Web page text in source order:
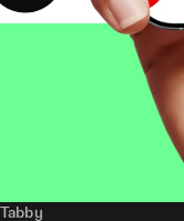
Tabby